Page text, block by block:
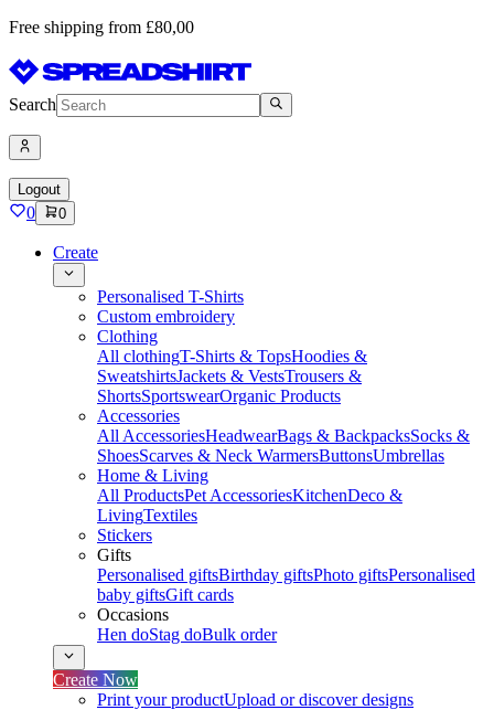
Free shipping from £80,00
Search
Logout
0 0
Create
Personalised T-Shirts
Custom embroidery
Clothing
All clothingT-Shirts & TopsHoodies &
SweatshirtsJackets & VestsTrousers &
ShortsSportswearOrganic Products
Accessories
All AccessoriesHeadwearBags & BackpacksSocks &
ShoesScarves & Neck WarmersButtonsUmbrellas
Home & Living
All ProductsPet AccessoriesKitchenDeco &
LivingTextiles
Stickers
Gifts
Personalised giftsBirthday giftsPhoto giftsPersonalised
baby giftsGift cards
Occasions
Hen doStag doBulk order
Create Now
Print your productUpload or discover designs